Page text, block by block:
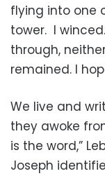
flying into one
tower. I
through,
remained. I
We live and
they awoke
is the word,”
Joseph